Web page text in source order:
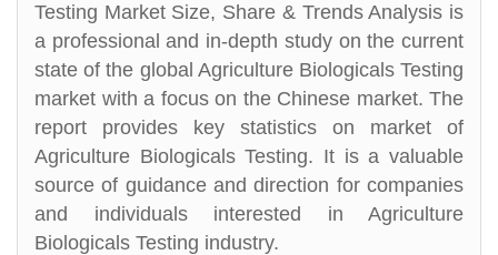
Testing Market Size, Share & Trends Analysis is
a professional and in-depth study on the current
state of the global Agriculture Biologicals Testing
market with a focus on the Chinese market. The
report provides key statistics on market of
Agriculture Biologicals Testing. It is a valuable
source of guidance and direction for companies
and individuals interested in Agriculture
Biologicals Testing industry.